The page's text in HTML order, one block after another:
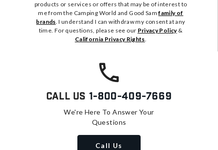
products or services or offers that may be of interest to
me from the Camping World and Good Samfamily of
brands. I understand I can withdraw my consent at any
time. For questions, please see our Privacy Policy&
California Privacy Rights.
Call Us 1-800-409-7669
We're Here To Answer Your
Questions
Call Us